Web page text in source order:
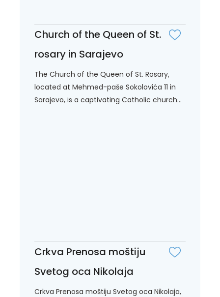
Church of the Queen of St.
rosary in Sarajevo
The Church of the Queen of St. Rosary,
located at Mehmed-paše Sokolovića 11 in
Sarajevo, is a captivating Catholic church...
Crkva Prenosa moštiju
Svetog oca Nikolaja
Crkva Prenosa moštiju Svetog oca Nikolaja,